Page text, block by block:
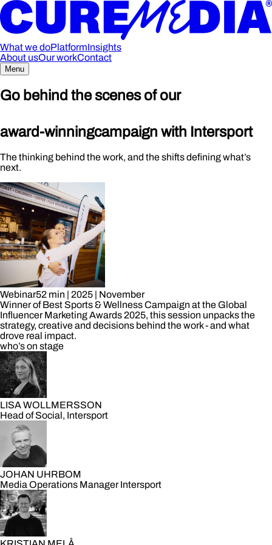
What we doPlatformInsights
About usOur workContact
Menu
Go behind the scenes of our
award-winningcampaign with Intersport
The thinking behind the work, and the shifts defining what’s
next.
Webinar52 min | 2025 | November
Winner of Best Sports & Wellness Campaign at the Global
Influencer Marketing Awards 2025, this session unpacks the
strategy, creative and decisions behind the work - and what
drove real impact.
who’s on stage
LISA WOLLMERSSON
Head of Social, Intersport
JOHAN UHRBOM
Media Operations Manager Intersport